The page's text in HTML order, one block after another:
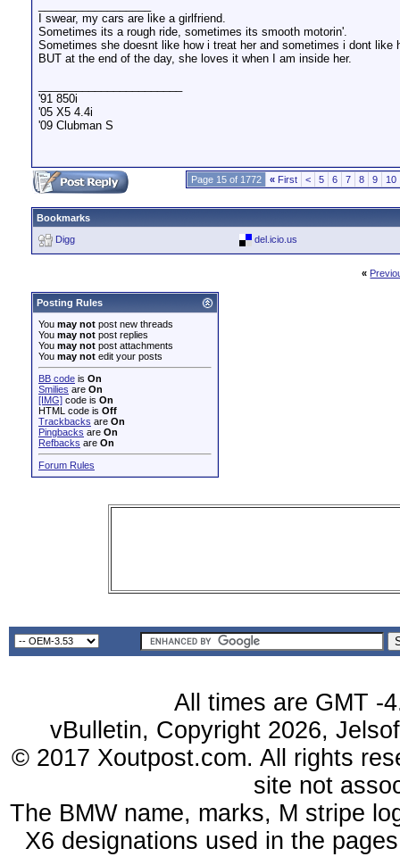
I swear, my cars are like a girlfriend.
Sometimes its a rough ride, sometimes its smooth motorin'.
Sometimes she doesnt like how i treat her and sometimes i dont like
BUT at the end of the day, she loves it when I am inside her.
'91 850i
'05 X5 4.4i
'09 Clubman S
Page 15 of 1772 « First < 5 6 7 8 9 10
Bookmarks
Digg
del.icio.us
«
Posting Rules
You may not post new threads
You may not post replies
You may not post attachments
You may not edit your posts
BB code is On
Smilies are On
[IMG] code is On
HTML code is Off
Trackbacks are On
Pingbacks are On
Refbacks are On
Forum Rules
All times are GMT -
vBulletin, Copyright 2026,
© 2017 Xoutpost.com. All rights
site not
The BMW name, marks, M stripe
X6 designations used in the